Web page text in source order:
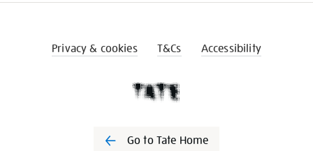
Privacy & cookies T&Cs Accessibility
Go to Tate Home